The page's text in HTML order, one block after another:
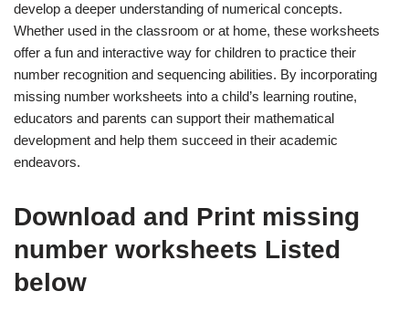
develop a deeper understanding of numerical concepts.
Whether used in the classroom or at home, these worksheets
offer a fun and interactive way for children to practice their
number recognition and sequencing abilities. By incorporating
missing number worksheets into a child’s learning routine,
educators and parents can support their mathematical
development and help them succeed in their academic
endeavors.
Download and Print missing
number worksheets Listed
below